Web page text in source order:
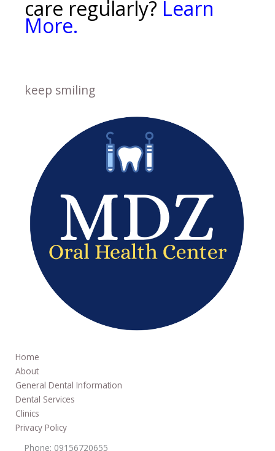
care regularly? Learn
More.
keep smiling
Home
About
General Dental Information
Dental Services
Clinics
Privacy Policy
Phone: 09156720655